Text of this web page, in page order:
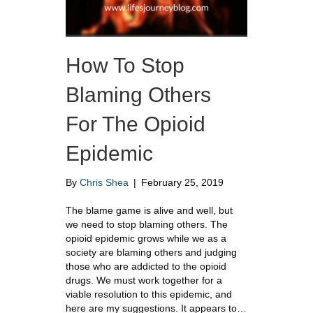
How To Stop
Blaming Others
For The Opioid
Epidemic
By Chris Shea | February 25, 2019
The blame game is alive and well, but
we need to stop blaming others. The
opioid epidemic grows while we as a
society are blaming others and judging
those who are addicted to the opioid
drugs. We must work together for a
viable resolution to this epidemic, and
here are my suggestions. It appears to…